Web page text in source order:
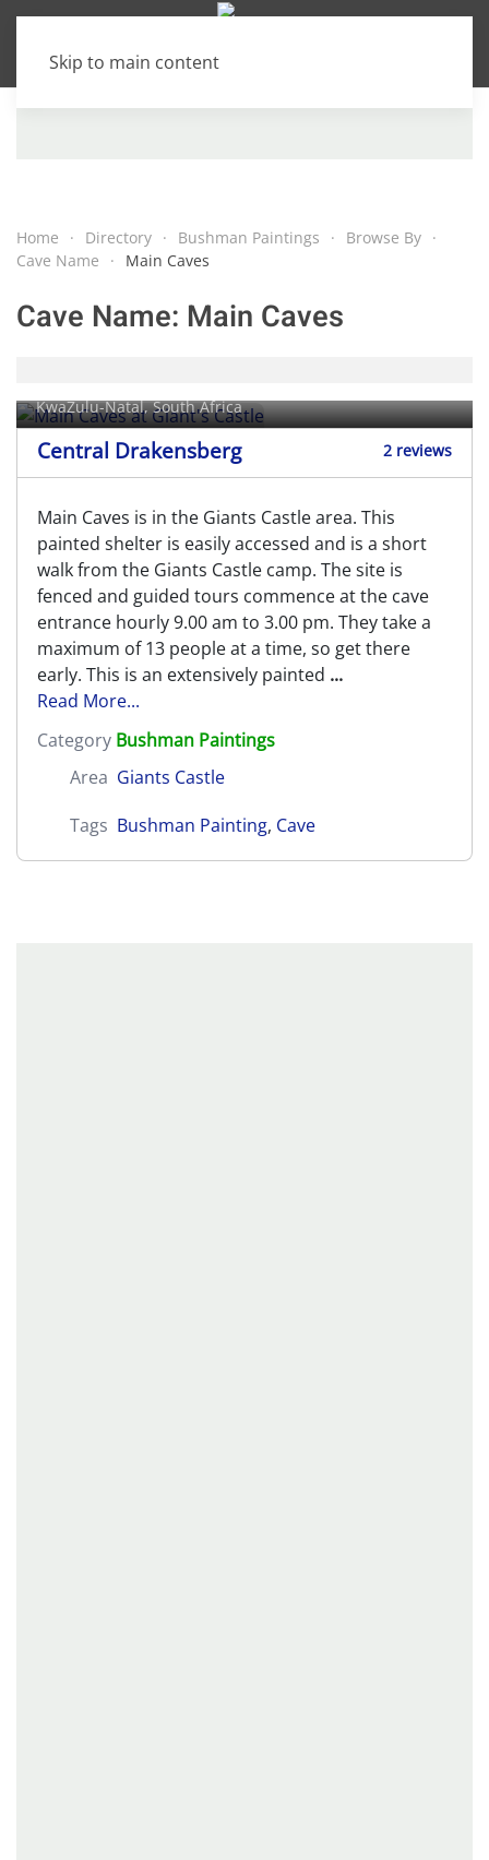
Skip to main content
Home Directory Bushman Paintings
Browse By
Cave Name
Main Caves
Cave Name: Main Caves
KwaZulu-Natal, South Africa
Central Drakensberg 2 reviews
Main Caves is in the Giants Castle area. This
painted shelter is easily accessed and is a short
walk from the Giants Castle camp. The site is
fenced and guided tours commence at the cave
entrance hourly 9.00 am to 3.00 pm. They take a
maximum of 13 people at a time, so get there
early. This is an extensively painted ...
Read More...
Category Bushman Paintings
Area Giants Castle
Tags Bushman Painting, Cave